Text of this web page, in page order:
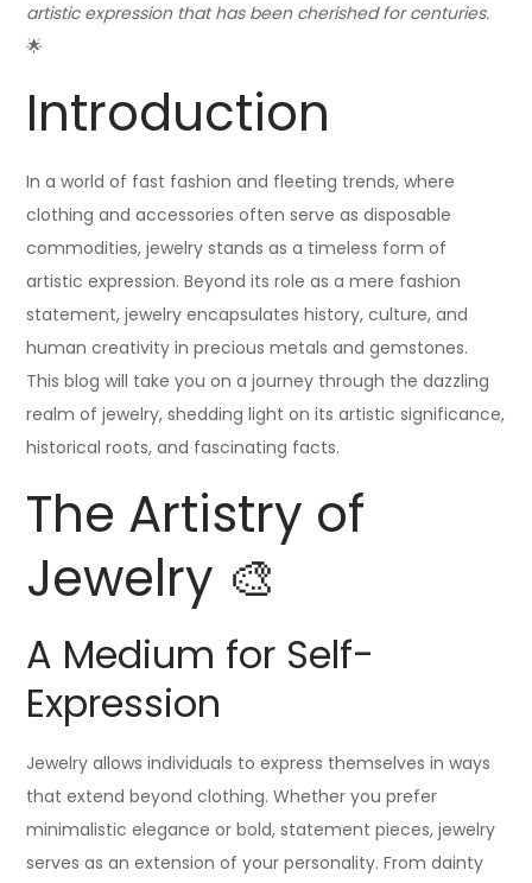
artistic expression that has been cherished for centuries.
🌟
Introduction
In a world of fast fashion and fleeting trends, where
clothing and accessories often serve as disposable
commodities, jewelry stands as a timeless form of
artistic expression. Beyond its role as a mere fashion
statement, jewelry encapsulates history, culture, and
human creativity in precious metals and gemstones.
This blog will take you on a journey through the dazzling
realm of jewelry, shedding light on its artistic significance,
historical roots, and fascinating facts.
The Artistry of
Jewelry 🎨
A Medium for Self-
Expression
Jewelry allows individuals to express themselves in ways
that extend beyond clothing. Whether you prefer
minimalistic elegance or bold, statement pieces, jewelry
serves as an extension of your personality. From dainty